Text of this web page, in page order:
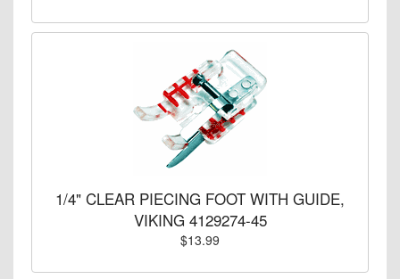
1/4" CLEAR PIECING FOOT WITH GUIDE,
VIKING 4129274-45
$13.99